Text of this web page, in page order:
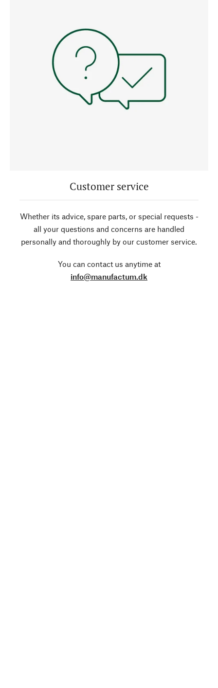
Customer service
Whether its advice, spare parts, or special requests -
all your questions and concerns are handled
personally and thoroughly by our customer service.
You can contact us anytime at
info@manufactum.dk